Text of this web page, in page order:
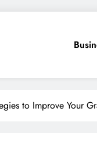
to Improve Your